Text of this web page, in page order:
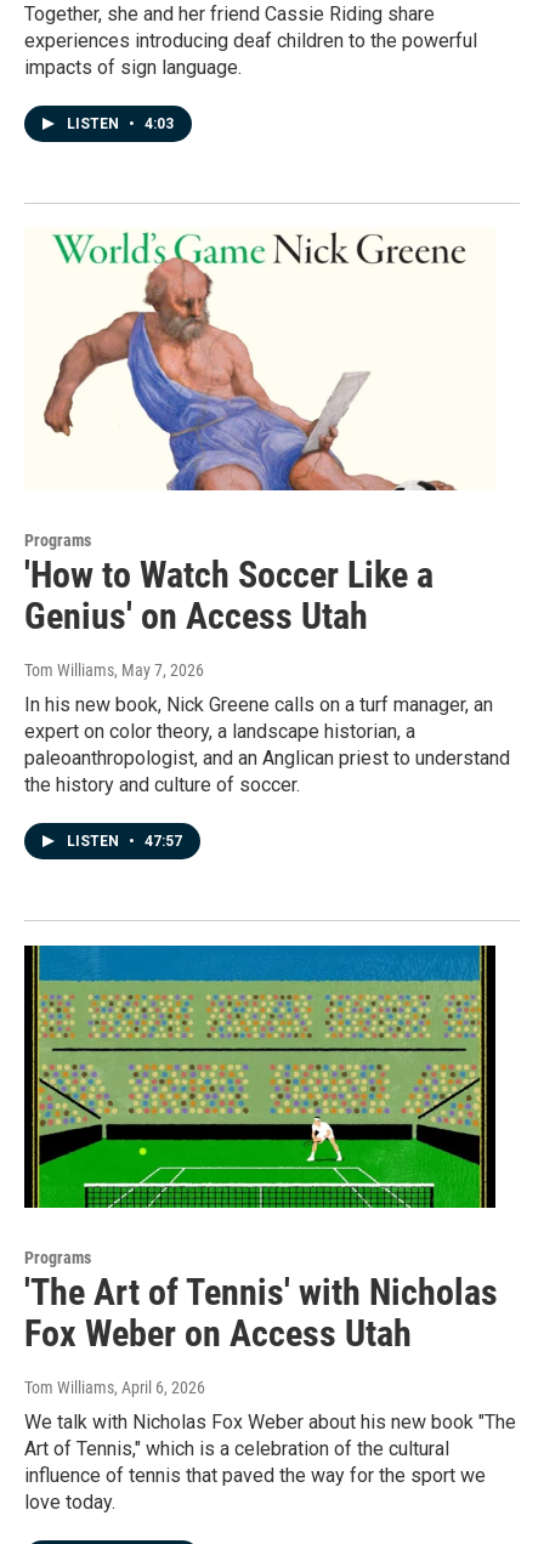
Together, she and her friend Cassie Riding share
experiences introducing deaf children to the powerful
impacts of sign language.
LISTEN • 4:03
Programs
'How to Watch Soccer Like a
Genius' on Access Utah
Tom Williams, May 7, 2026
In his new book, Nick Greene calls on a turf manager, an
expert on color theory, a landscape historian, a
paleoanthropologist, and an Anglican priest to understand
the history and culture of soccer.
LISTEN • 47:57
Programs
'The Art of Tennis' with Nicholas
Fox Weber on Access Utah
Tom Williams, April 6, 2026
We talk with Nicholas Fox Weber about his new book "The
Art of Tennis," which is a celebration of the cultural
influence of tennis that paved the way for the sport we
love today.